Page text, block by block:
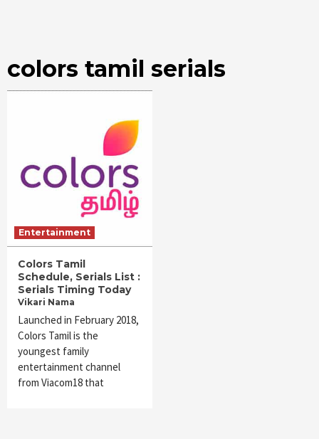
colors tamil serials
Entertainment
Colors Tamil
Schedule, Serials List :
Serials Timing Today
Vikari Nama
Launched in February 2018,
Colors Tamil is the
youngest family
entertainment channel
from Viacom18 that